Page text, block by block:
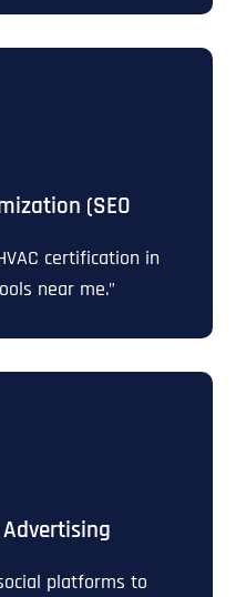
(SEO
certification in
near me.”
Advertising
platforms to